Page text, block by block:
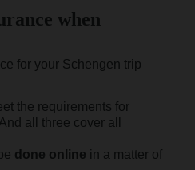
when
for your Schengen trip
the requirements for
all three cover all
done online in a matter of